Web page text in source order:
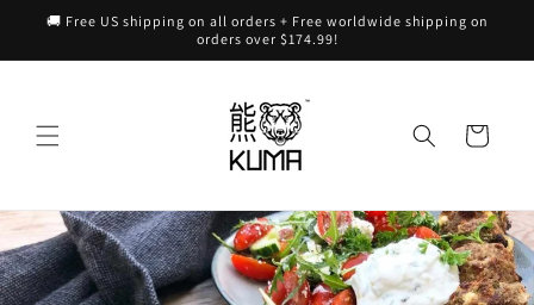
Skip to
🚚 Free US shipping on all orders + Free worldwide shipping on
orders over $174.99!
Cart